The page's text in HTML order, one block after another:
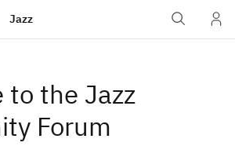
Jazz
to the Jazz
Forum